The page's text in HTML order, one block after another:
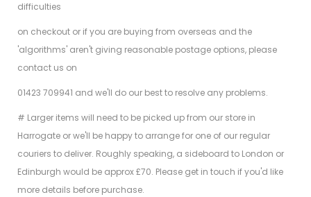
difficulties
on checkout or if you are buying from overseas and the
'algorithms' aren't giving reasonable postage options, please
contact us on
01423 709941 and we'll do our best to resolve any problems.
# Larger items will need to be picked up from our store in
Harrogate or we'll be happy to arrange for one of our regular
couriers to deliver. Roughly speaking, a sideboard to London or
Edinburgh would be approx £70. Please get in touch if you'd like
more details before purchase.